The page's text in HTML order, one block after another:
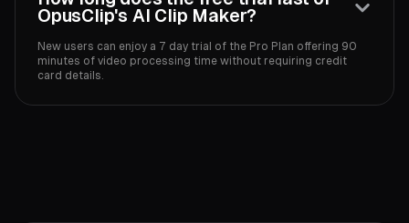
OpusClip's AI Clip Maker?
New users can enjoy a 7 day trial of the Pro Plan offering 90
minutes of video processing time without requiring credit
card details.‍